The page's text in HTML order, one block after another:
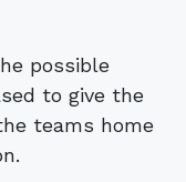
possible
to give the
teams home